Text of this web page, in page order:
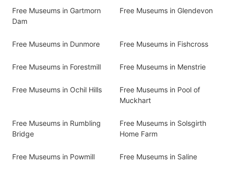
Free Museums in Gartmorn
Dam
Free Museums in Glendevon
Free Museums in Dunmore Free Museums in Fishcross
Free Museums in Forestmill Free Museums in Menstrie
Free Museums in Ochil Hills
Free Museums in Pool of
Muckhart
Free Museums in Rumbling
Bridge
Free Museums in Solsgirth
Home Farm
Free Museums in Powmill Free Museums in Saline